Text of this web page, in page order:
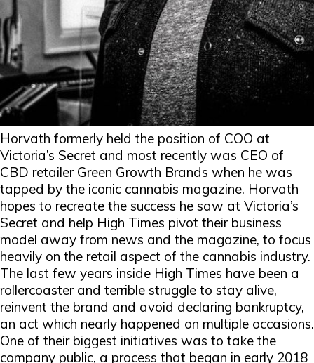
Horvath formerly held the position of COO at
Victoria’s Secret and most recently was CEO of
CBD retailer Green Growth Brands when he was
tapped by the iconic cannabis magazine. Horvath
hopes to recreate the success he saw at Victoria’s
Secret and help High Times pivot their business
model away from news and the magazine, to focus
heavily on the retail aspect of the cannabis industry.
The last few years inside High Times have been a
rollercoaster and terrible struggle to stay alive,
reinvent the brand and avoid declaring bankruptcy,
an act which nearly happened on multiple occasions.
One of their biggest initiatives was to take the
company public, a process that began in early 2018